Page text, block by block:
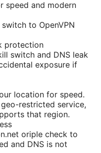
speed and modern
to OpenVPN
protection
switch and DNS leak
exposure if
location for speed.
restricted service,
that region.
oriple check to
and DNS is not